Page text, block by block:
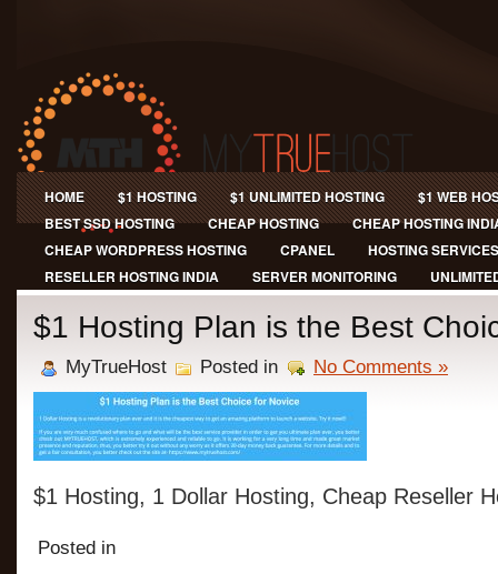
HOME $1 HOSTING $1 UNLIMITED HOSTING
$1 WEB
BEST SSD HOSTING
CHEAP HOSTING
CHEAP HOSTING
CHEAP WORDPRESS HOSTING
CPANEL
HOSTING SERVICES
RESELLER HOSTING INDIA
SERVER MONITORING
$1 Hosting Plan is the Best
MyTrueHost Posted in No Comments »
$1 Hosting, 1 Dollar Hosting, Cheap Reseller
Posted in